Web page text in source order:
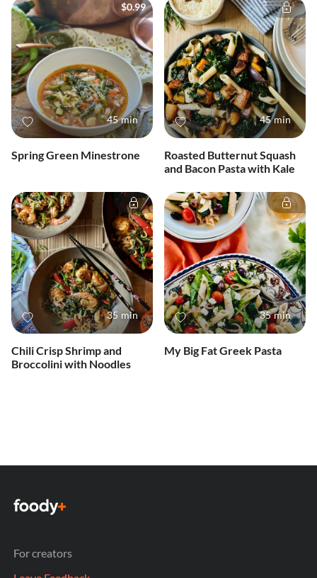
$0.99
45 min
Spring Green Minestrone
45 min
Roasted Butternut Squash
and Bacon Pasta with Kale
35 min
Chili Crisp Shrimp and
Broccolini with Noodles
35 min
My Big Fat Greek Pasta
For creators